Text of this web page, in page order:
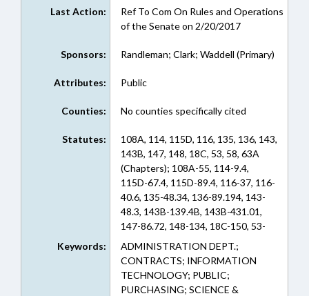
Last Action:
Ref To Com On Rules and Operations
of the Senate on 2/20/2017
Sponsors: Randleman; Clark; Waddell (Primary)
Attributes: Public
Counties: No counties specifically cited
Statutes:
108A, 114, 115D, 116, 135, 136, 143,
143B, 147, 148, 18C, 53, 58, 63A
(Chapters); 108A-55, 114-9.4,
115D-67.4, 115D-89.4, 116-37, 116-
40.6, 135-48.34, 136-89.194, 143-
48.3, 143B-139.4B, 143B-431.01,
147-86.72, 148-134, 18C-150, 53-
320, 53-326, 53-391, 53-401, 58-10-
285, 58-10-315, 58-10-350, 58-33-
125, 58-33-130, 58-33-30, 58-56A-
10, 58-58-50, 58-65-131, 58-71-40,
Keywords:
ADMINISTRATION DEPT.;
CONTRACTS; INFORMATION
TECHNOLOGY; PUBLIC;
PURCHASING; SCIENCE &